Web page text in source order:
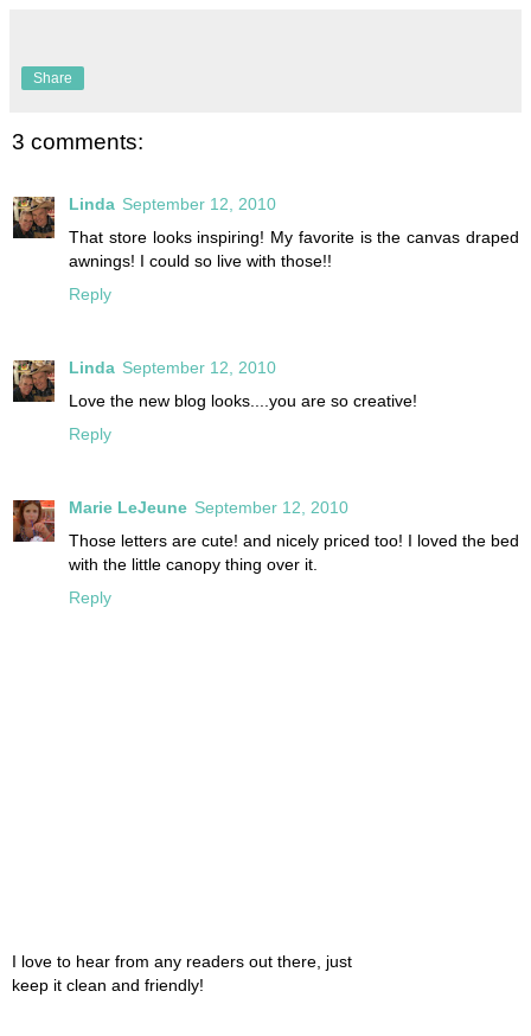
Share
3 comments:
Linda September 12, 2010
That store looks inspiring! My favorite is the canvas draped
awnings! I could so live with those!!
Reply
Linda September 12, 2010
Love the new blog looks....you are so creative!
Reply
Marie LeJeune September 12, 2010
Those letters are cute! and nicely priced too! I loved the bed
with the little canopy thing over it.
Reply
I love to hear from any readers out there, just
keep it clean and friendly!